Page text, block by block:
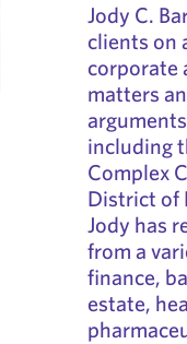
Jody C.
clients on
corporate
matters
including
Complex
District of
Jody has
from a
finance,
estate,